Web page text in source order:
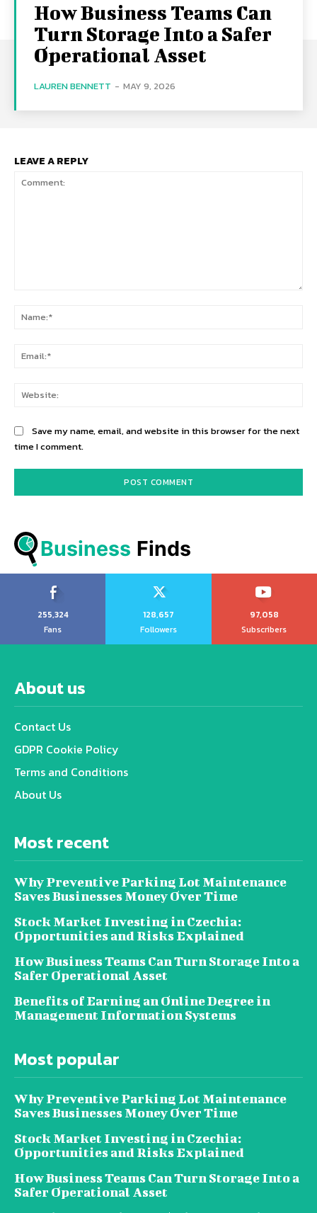
How Business Teams Can
Turn Storage Into a Safer
Operational Asset
LAUREN BENNETT - MAY 9, 2026
LEAVE A REPLY
Save my name, email, and website in this browser for the next
time I comment.
Business Finds
255,324
Fans
128,657
Followers
97,058
Subscribers
About us
Contact Us
GDPR Cookie Policy
Terms and Conditions
About Us
Most recent
Why Preventive Parking Lot Maintenance
Saves Businesses Money Over Time
Stock Market Investing in Czechia:
Opportunities and Risks Explained
How Business Teams Can Turn Storage Into a
Safer Operational Asset
Benefits of Earning an Online Degree in
Management Information Systems
Most popular
Why Preventive Parking Lot Maintenance
Saves Businesses Money Over Time
Stock Market Investing in Czechia:
Opportunities and Risks Explained
How Business Teams Can Turn Storage Into a
Safer Operational Asset